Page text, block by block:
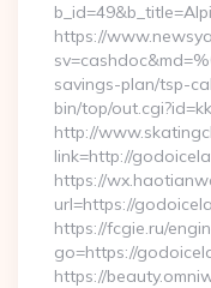
https://
savings-plan/tsp-
bin/top/
http://
link=http://
https://
url=https://
https://fcgie.ru/
go=https://
https://